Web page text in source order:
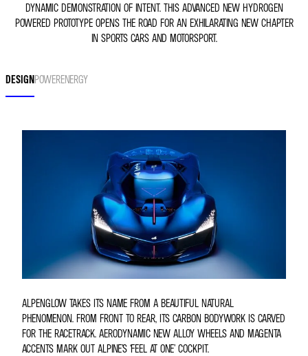
DYNAMIC DEMONSTRATION OF INTENT. THIS ADVANCED NEW HYDROGEN
POWERED PROTOTYPE OPENS THE ROAD FOR AN EXHILARATING NEW CHAPTER
IN SPORTS CARS AND MOTORSPORT.
DESIGNPOWERENERGY
ALPENGLOW TAKES ITS NAME FROM A BEAUTIFUL NATURAL
PHENOMENON. FROM FRONT TO REAR, ITS CARBON BODYWORK IS CARVED
FOR THE RACETRACK. AERODYNAMIC NEW ALLOY WHEELS AND MAGENTA
ACCENTS MARK OUT ALPINE’S ‘FEEL AT ONE’ COCKPIT.